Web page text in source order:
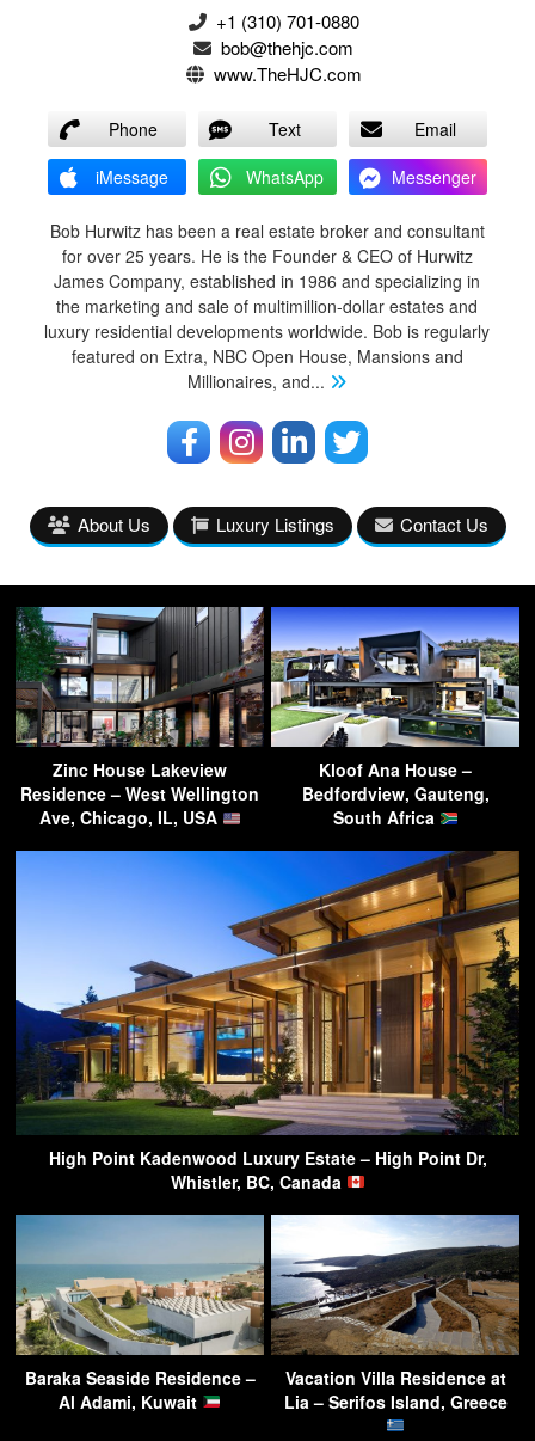
‭+1 (310) 701-0880‬
bob@thehjc.com
www.TheHJC.com
Phone Text
Email
iMessage
WhatsApp Messenger
Bob Hurwitz has been a real estate broker and consultant
for over 25 years. He is the Founder & CEO of Hurwitz
James Company, established in 1986 and specializing in
the marketing and sale of multimillion-dollar estates and
luxury residential developments worldwide. Bob is regularly
featured on Extra, NBC Open House, Mansions and
Millionaires, and...
About Us Luxury Listings Contact Us
Zinc House Lakeview
Residence – West Wellington
Ave, Chicago, IL, USA
Kloof Ana House –
Bedfordview, Gauteng,
South Africa
High Point Kadenwood Luxury Estate – High Point Dr,
Whistler, BC, Canada
Baraka Seaside Residence –
Al Adami, Kuwait
Vacation Villa Residence at
Lia – Serifos Island, Greece